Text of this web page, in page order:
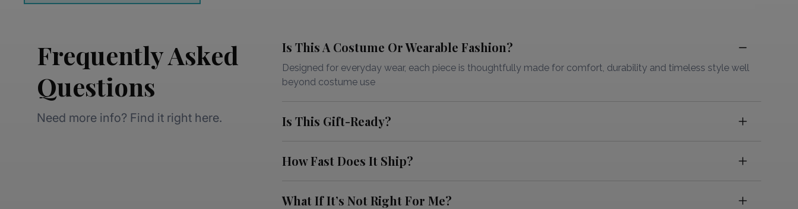
Frequently Asked
Questions
Need more info? Find it right here.
Is This A Costume Or Wearable Fashion?
Designed for everyday wear, each piece is thoughtfully made for comfort, durability and timeless style well
beyond costume use
Is This Gift-Ready?
How Fast Does It Ship?
What If It’s Not Right For Me?